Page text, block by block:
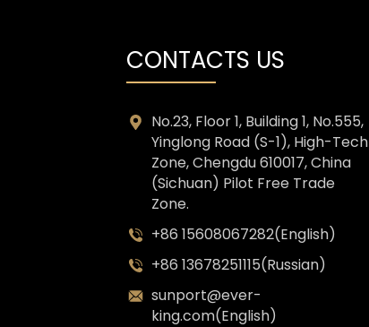
CONTACTS US
No.23, Floor 1, Building 1, No.555,
Yinglong Road (S-1), High-Tech
Zone, Chengdu 610017, China
(Sichuan) Pilot Free Trade
Zone.
+86 15608067282(English)
+86 13678251115(Russian)
sunport@ever-
king.com(English)